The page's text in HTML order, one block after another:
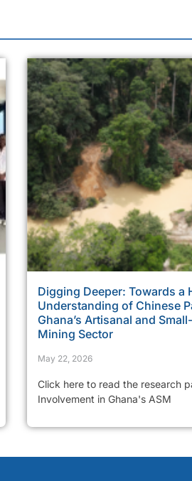
Digging Deeper: Towards a
Understanding of Chinese
Ghana’s Artisanal and
Mining Sector
May 22, 2026
Click here to read the research
Involvement in Ghana's ASM